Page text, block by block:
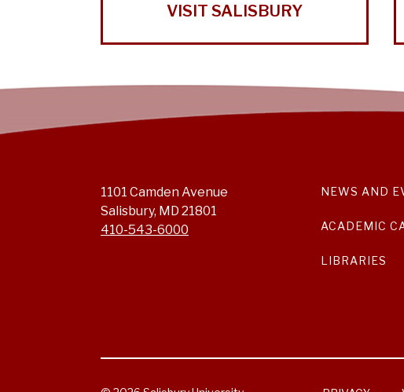
VISIT SALISBURY
1101 Camden Avenue
Salisbury, MD 21801
410-543-6000
NEWS AND
ACADEMIC
LIBRARIES